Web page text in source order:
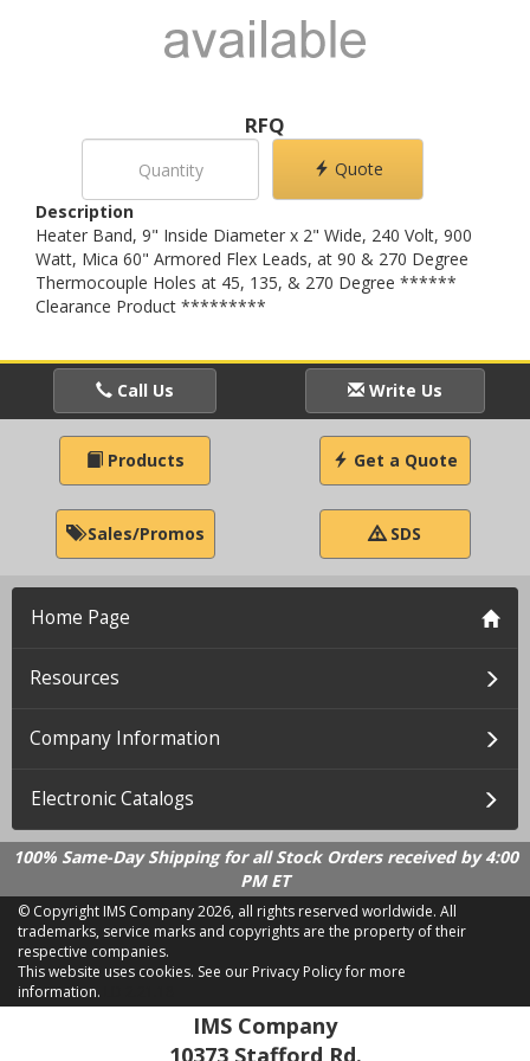
RFQ
Quote
Description
Heater Band, 9" Inside Diameter x 2" Wide, 240 Volt, 900
Watt, Mica 60" Armored Flex Leads, at 90 & 270 Degree
Thermocouple Holes at 45, 135, & 270 Degree ******
Clearance Product *********
Call Us Write Us
Products Get a Quote
Sales/Promos SDS
Home Page
Resources
Company Information
Electronic Catalogs
100% Same-Day Shipping for all Stock Orders received by 4:00
PM ET
© Copyright IMS Company2026, all rights reserved worldwide. All
trademarks, service marks and copyrights are the property of their
respective companies.
This website uses cookies. See our Privacy Policy for more
information.
IMS Company
10373 Stafford Rd.